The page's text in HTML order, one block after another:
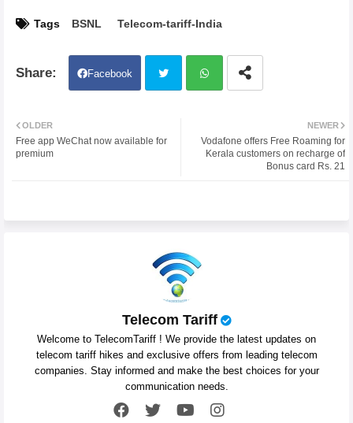
Tags BSNL Telecom-tariff-India
Facebook
ter atsa
NEWER
Vodafone offers Free Roaming for
Kerala customers on recharge of
Bonus card Rs. 21
OLDER
Free app WeChat now available for
premium
Telecom Tariff
Welcome to TelecomTariff ! We provide the latest updates on
telecom tariff hikes and exclusive offers from leading telecom
companies. Stay informed and make the best choices for your
communication needs.